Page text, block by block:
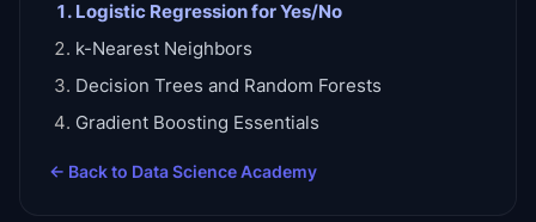
Logistic Regression for Yes/No
k-Nearest Neighbors
Decision Trees and Random Forests
Gradient Boosting Essentials
← Back to Data Science Academy